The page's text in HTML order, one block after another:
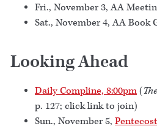
Fri., November 3, AA
Sat., November 4, AA Book
Looking Ahead
Daily Compline, 8:00pm(
p. 127; click link to join)
Sun., November 5,